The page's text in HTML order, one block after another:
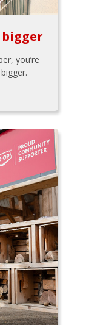
you’re